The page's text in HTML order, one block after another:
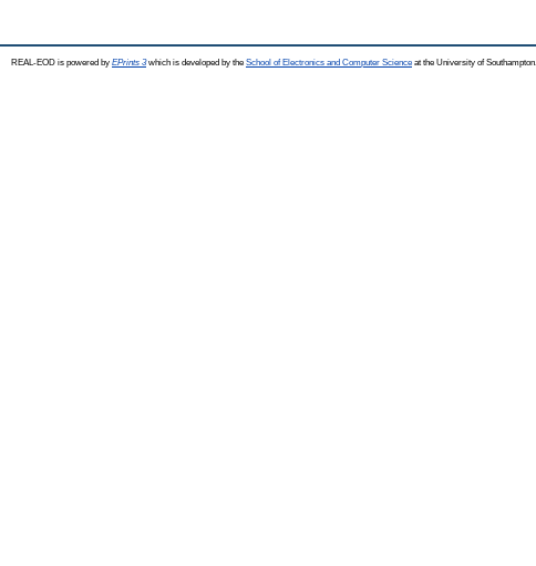
REAL-EOD is powered by EPrints 3which is developed by the School of Electronics and Computer Science at the University of Southampton.